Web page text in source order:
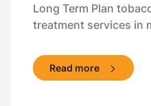
Long Term Plan
treatment services in
Read more